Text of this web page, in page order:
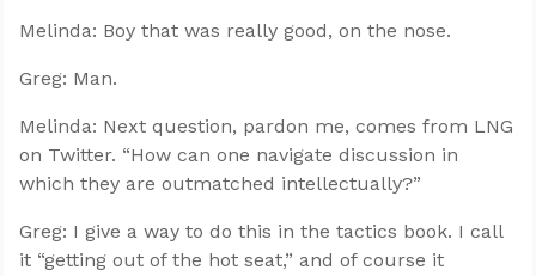
Melinda: Boy that was really good, on the nose.
Greg: Man.
Melinda: Next question, pardon me, comes from LNG
on Twitter. “How can one navigate discussion in
which they are outmatched intellectually?”
Greg: I give a way to do this in the tactics book. I call
it “getting out of the hot seat,” and of course it